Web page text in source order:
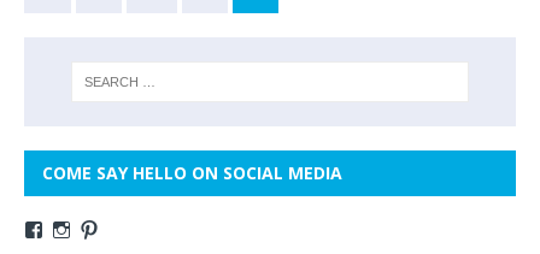
COME SAY HELLO ON SOCIAL MEDIA